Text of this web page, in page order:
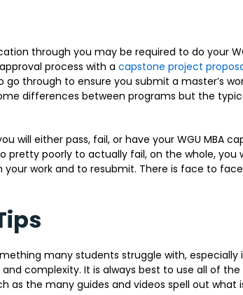
through you may be required to do your
process with a capstone project
through to ensure you submit a master’s
differences between programs but the
will either pass, fail, or have your WGU MBA
pretty poorly to actually fail, on the whole, you
work and to resubmit. There is face to
many students struggle with,
complexity. It is always best to use all of the
as the many guides and videos spell out what